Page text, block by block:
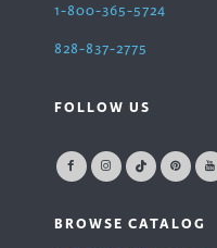
1-800-365-5724
828-837-2775
FOLLOW US
BROWSE CATALOG